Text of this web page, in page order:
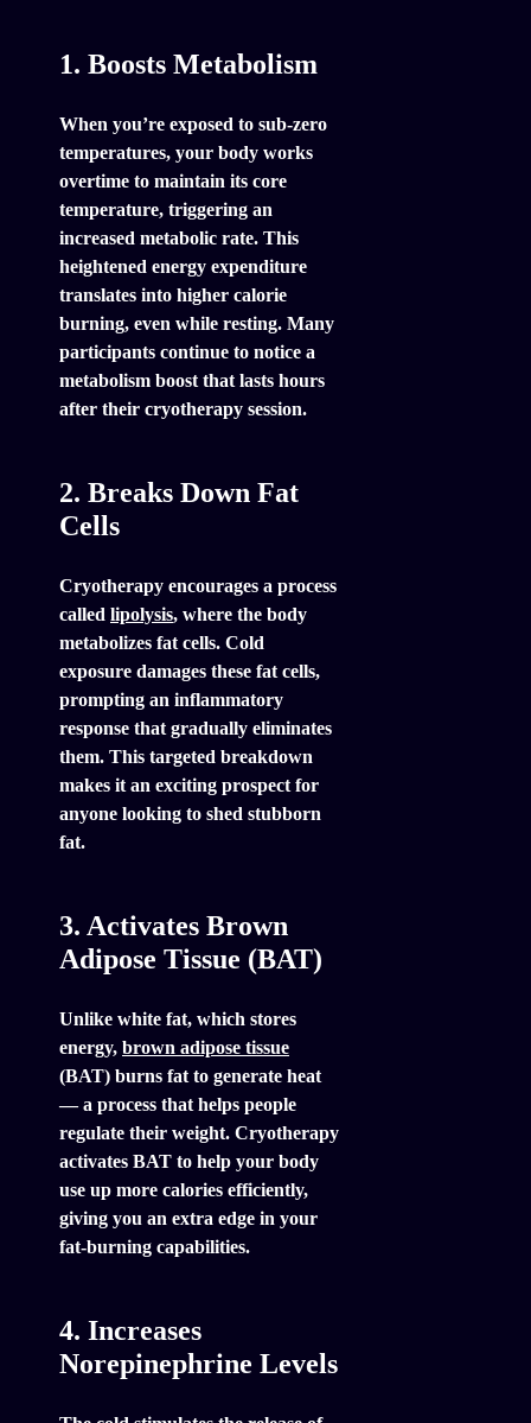
1. Boosts Metabolism
When you’re exposed to sub-zero
temperatures, your body works
overtime to maintain its core
temperature, triggering an
increased metabolic rate. This
heightened energy expenditure
translates into higher calorie
burning, even while resting. Many
participants continue to notice a
metabolism boost that lasts hours
after their cryotherapy session.
2. Breaks Down Fat
Cells
Cryotherapy encourages a process
called lipolysis, where the body
metabolizes fat cells. Cold
exposure damages these fat cells,
prompting an inflammatory
response that gradually eliminates
them. This targeted breakdown
makes it an exciting prospect for
anyone looking to shed stubborn
fat.
3. Activates Brown
Adipose Tissue (BAT)
Unlike white fat, which stores
energy, brown adipose tissue
(BAT) burns fat to generate heat
— a process that helps people
regulate their weight. Cryotherapy
activates BAT to help your body
use up more calories efficiently,
giving you an extra edge in your
fat-burning capabilities.
4. Increases
Norepinephrine Levels